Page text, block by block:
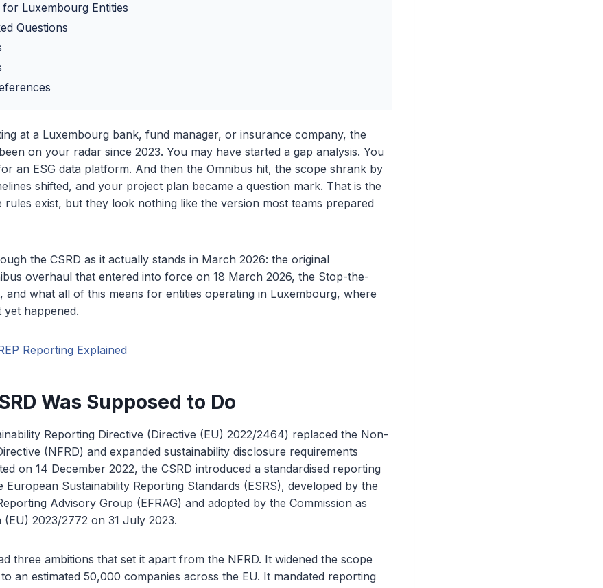
Luxembourg Entities
Questions
at a Luxembourg bank, fund manager, or insurance company, the
on your radar since 2023. You may have started a gap analysis. You
an ESG data platform. And then the Omnibus hit, the scope shrank by
shifted, and your project plan became a question mark. That is the
rules exist, but they look nothing like the version most teams prepared
the CSRD as it actually stands in March 2026: the original
overhaul that entered into force on 18 March 2026, the Stop-the-
and what all of this means for entities operating in Luxembourg, where
happened.
Reporting Explained
Was Supposed to Do
Reporting Directive (Directive (EU) 2022/2464) replaced the Non-
(NFRD) and expanded sustainability disclosure requirements
on 14 December 2022, the CSRD introduced a standardised reporting
Sustainability Reporting Standards (ESRS), developed by the
Advisory Group (EFRAG) and adopted by the Commission as
(EU) 2023/2772 on 31 July 2023.
three ambitions that set it apart from the NFRD. It widened the scope
an estimated 50,000 companies across the EU. It mandated reporting